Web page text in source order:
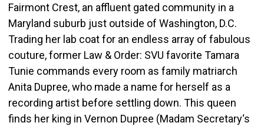
Fairmont Crest, an affluent gated community in a
Maryland suburb just outside of Washington, D.C.
Trading her lab coat for an endless array of fabulous
couture, former Law & Order: SVU favorite Tamara
Tunie commands every room as family matriarch
Anita Dupree, who made a name for herself as a
recording artist before settling down. This queen
finds her king in Vernon Dupree (Madam Secretary‘s